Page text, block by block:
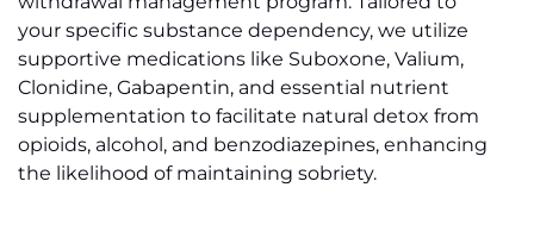
your specific substance dependency, we utilize
supportive medications like Suboxone, Valium,
Clonidine, Gabapentin, and essential nutrient
supplementation to facilitate natural detox from
opioids, alcohol, and benzodiazepines, enhancing
the likelihood of maintaining sobriety.